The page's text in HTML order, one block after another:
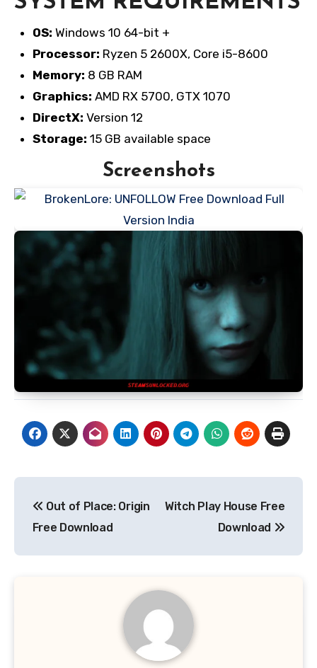
OS: Windows 10 64-bit +
Processor: Ryzen 5 2600X, Core i5-8600
Memory: 8 GB RAM
Graphics: AMD RX 5700, GTX 1070
DirectX: Version 12
Storage: 15 GB available space
Screenshots
navigation
Out of Place: Origin
Free Download
Witch Play House Free
Download